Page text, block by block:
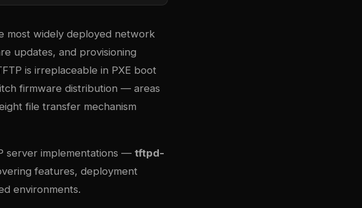
most widely deployed network
updates, and provisioning
is irreplaceable in PXE boot
firmware distribution — areas
file transfer mechanism
server implementations — tftpd-
features, deployment
environments.